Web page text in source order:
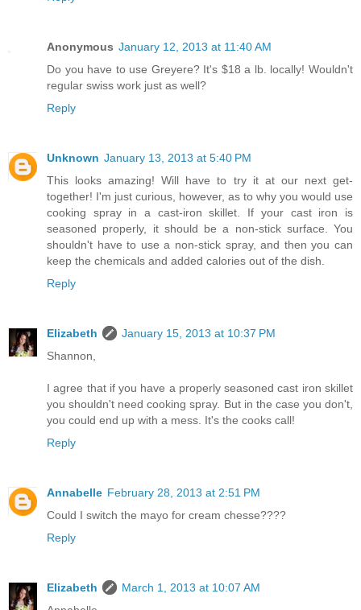
Anonymous January 12, 2013 at 11:40 AM
Do you have to use Greyere? It's $18 a lb. locally! Wouldn't
regular swiss work just as well?
Reply
Unknown January 13, 2013 at 5:40 PM
This looks amazing! Will have to try it at our next get-
together! I'm just curious, however, as to why you would use
cooking spray in a cast-iron skillet. If your cast iron is
seasoned properly, it should be a non-stick surface. You
shouldn't have to use a non-stick spray, and then you can
keep the chemicals and added calories out of the dish.
Reply
Elizabeth
January 15, 2013 at 10:37 PM
Shannon,
I agree that if you have a properly seasoned cast iron skillet
you shouldn't need cooking spray. But in the case you don't,
you could end up with a mess. It's the cooks call!
Reply
Annabelle February 28, 2013 at 2:51 PM
Could I switch the mayo for cream chesse????
Reply
Elizabeth
March 1, 2013 at 10:07 AM